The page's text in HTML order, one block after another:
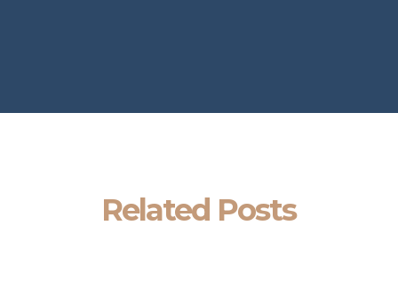
Related Posts